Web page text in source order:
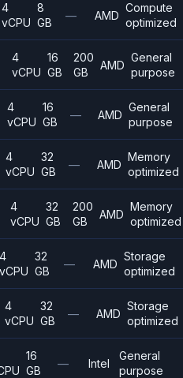
4
vCPU
8
GB
— AMD
Compute
optimized
4
vCPU
16
GB
200
GB
AMD
General
purpose
4
vCPU
16
GB
— AMD
General
purpose
4
vCPU
32
GB
— AMD
Memory
optimized
4
vCPU
32
GB
200
GB
AMD
Memory
optimized
4
vCPU
32
GB
— AMD
Storage
optimized
4
vCPU
32
GB
— AMD
Storage
optimized
16
GB
— Intel
General
purpose